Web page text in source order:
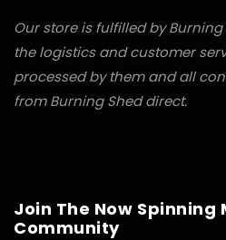
Our store is fulfilled by
the logistics and customer
processed by them and all
from Burning Shed direct.
Join The Now Spinning
Community